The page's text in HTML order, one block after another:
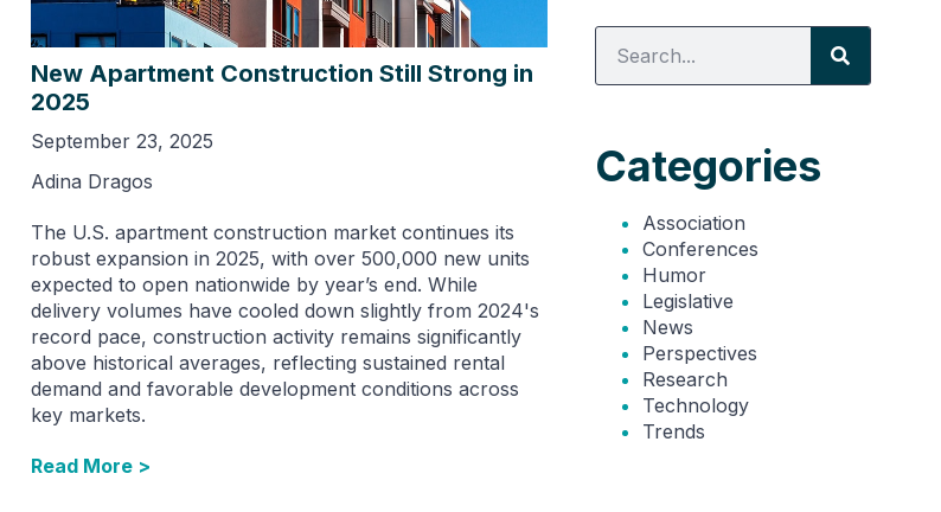
New Apartment Construction Still Strong in
2025
September 23, 2025
Adina Dragos
The U.S. apartment construction market continues its
robust expansion in 2025, with over 500,000 new units
expected to open nationwide by year’s end. While
delivery volumes have cooled down slightly from 2024's
record pace, construction activity remains significantly
above historical averages, reflecting sustained rental
demand and favorable development conditions across
key markets.
Read More >
Categories
Association
Conferences
Humor
Legislative
News
Perspectives
Research
Technology
Trends